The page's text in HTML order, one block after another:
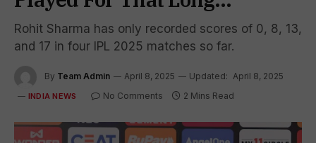
Rohit Sharma has only recorded scores of 0, 8, 13,
and 17 in four IPL 2025 matches so far.
By Team Admin April 8, 2025 Updated: April 8, 2025
INDIA NEWS No Comments 2 Mins Read